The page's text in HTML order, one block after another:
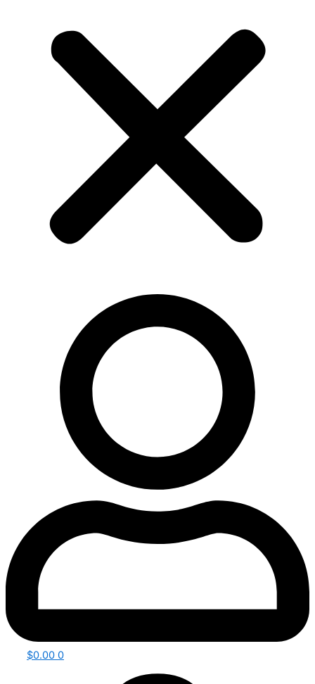
$0.00 0